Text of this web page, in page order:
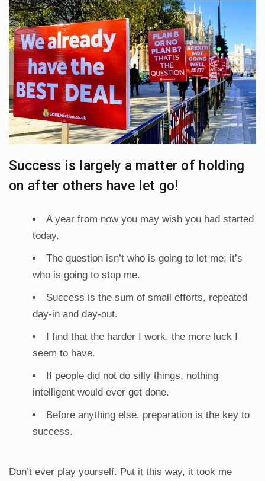
Success is largely a matter of holding
on after others have let go!
A year from now you may wish you had started
today.
The question isn’t who is going to let me; it’s
who is going to stop me.
Success is the sum of small efforts, repeated
day-in and day-out.
I find that the harder I work, the more luck I
seem to have.
If people did not do silly things, nothing
intelligent would ever get done.
Before anything else, preparation is the key to
success.
Don’t ever play yourself. Put it this way, it took me